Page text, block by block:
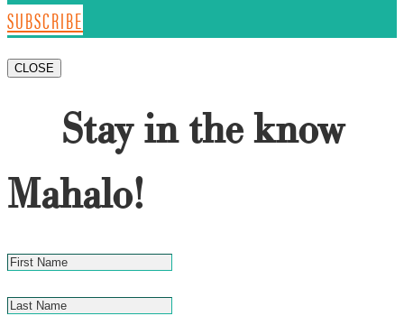
SUBSCRIBE
CLOSE
Stay in the know
Mahalo!